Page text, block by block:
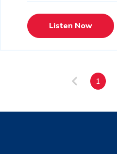
Listen Now
1